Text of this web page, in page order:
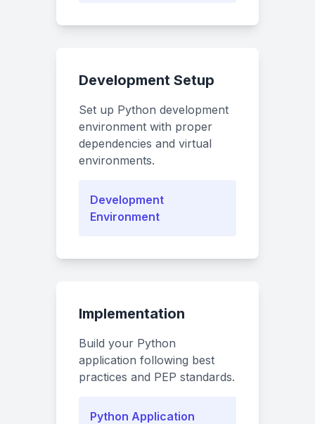
Development Setup
Set up Python development
environment with proper
dependencies and virtual
environments.
Development
Environment
Implementation
Build your Python
application following best
practices and PEP standards.
Python Application